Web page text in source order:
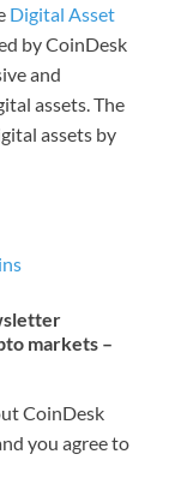
Digital Asset
by CoinDesk
and
assets. The
assets by
markets –
CoinDesk
you agree to